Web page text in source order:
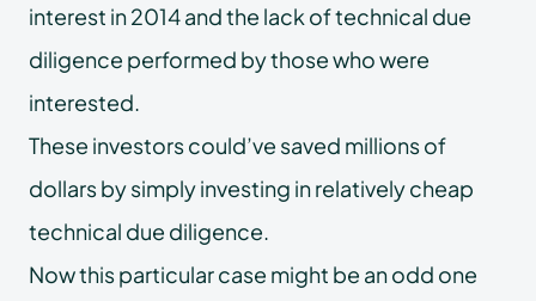
interest in 2014 and the lack of technical due
diligence performed by those who were
interested.
These investors could’ve saved millions of
dollars by simply investing in relatively cheap
technical due diligence.
Now this particular case might be an odd one